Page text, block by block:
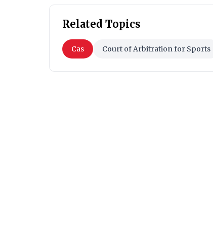
Related Topics
Cas Court of Arbitration for Sports